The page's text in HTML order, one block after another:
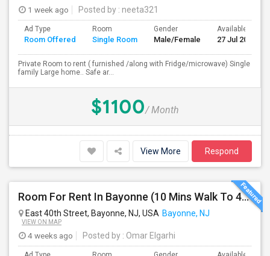
1 week ago Posted by : neeta321
Ad Type
Room Offered
Room
Single Room
Gender
Male/Female
Available From
27 Jul 2026
Private Room to rent ( furnished /along with Fridge/microwave) Single
family Large home.. Safe ar...
$1100/ Month
View More Respond
Room For Rent In Bayonne (10 Mins Walk To 45th St Light Rail)
East 40th Street, Bayonne, NJ, USA Bayonne, NJ
VIEW ON MAP
4 weeks ago Posted by : Omar Elgarhi